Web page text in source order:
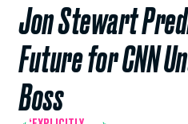
Jon Stewart
Future for CNN
Boss